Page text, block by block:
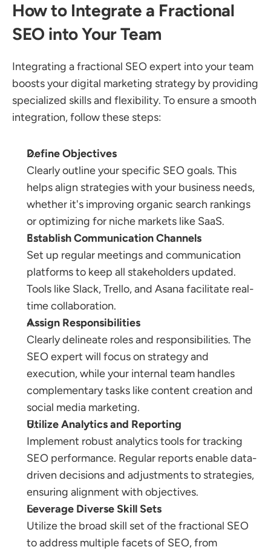
How to Integrate a Fractional
SEO into Your Team
Integrating a fractional SEO expert into your team
boosts your digital marketing strategy by providing
specialized skills and flexibility. To ensure a smooth
integration, follow these steps:
Define Objectives
Clearly outline your specific SEO goals. This
helps align strategies with your business needs,
whether it's improving organic search rankings
or optimizing for niche markets like SaaS.
Establish Communication Channels
Set up regular meetings and communication
platforms to keep all stakeholders updated.
Tools like Slack, Trello, and Asana facilitate real-
time collaboration.
Assign Responsibilities
Clearly delineate roles and responsibilities. The
SEO expert will focus on strategy and
execution, while your internal team handles
complementary tasks like content creation and
social media marketing.
Utilize Analytics and Reporting
Implement robust analytics tools for tracking
SEO performance. Regular reports enable data-
driven decisions and adjustments to strategies,
ensuring alignment with objectives.
Leverage Diverse Skill Sets
Utilize the broad skill set of the fractional SEO
to address multiple facets of SEO, from